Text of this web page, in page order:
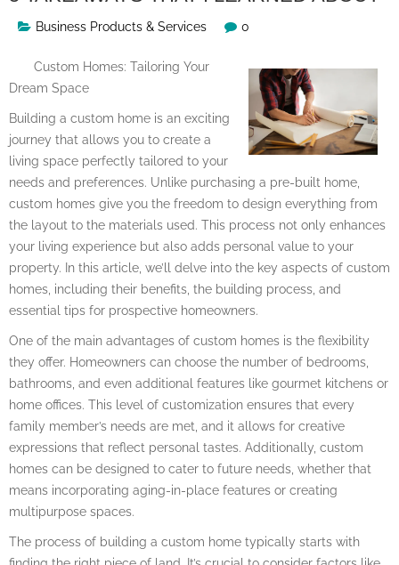
Business Products & Services 0
Custom Homes: Tailoring Your
Dream Space
Building a custom home is an exciting
journey that allows you to create a
living space perfectly tailored to your
needs and preferences. Unlike purchasing a pre-built home,
custom homes give you the freedom to design everything from
the layout to the materials used. This process not only enhances
your living experience but also adds personal value to your
property. In this article, we’ll delve into the key aspects of custom
homes, including their benefits, the building process, and
essential tips for prospective homeowners.
One of the main advantages of custom homes is the flexibility
they offer. Homeowners can choose the number of bedrooms,
bathrooms, and even additional features like gourmet kitchens or
home offices. This level of customization ensures that every
family member’s needs are met, and it allows for creative
expressions that reflect personal tastes. Additionally, custom
homes can be designed to cater to future needs, whether that
means incorporating aging-in-place features or creating
multipurpose spaces.
The process of building a custom home typically starts with